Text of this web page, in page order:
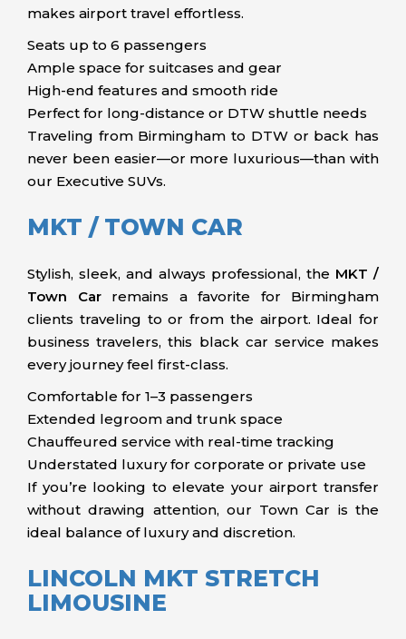
makes airport travel effortless.
Seats up to 6 passengers
Ample space for suitcases and gear
High-end features and smooth ride
Perfect for long-distance or DTW shuttle needs
Traveling from Birmingham to DTW or back has
never been easier—or more luxurious—than with
our Executive SUVs.
MKT / TOWN CAR
Stylish, sleek, and always professional, the MKT /
Town Carremains a favorite for Birmingham
clients traveling to or from the airport. Ideal for
business travelers, this black car service makes
every journey feel first-class.
Comfortable for 1–3 passengers
Extended legroom and trunk space
Chauffeured service with real-time tracking
Understated luxury for corporate or private use
If you’re looking to elevate your airport transfer
without drawing attention, our Town Car is the
ideal balance of luxury and discretion.
LINCOLN MKT STRETCH
LIMOUSINE